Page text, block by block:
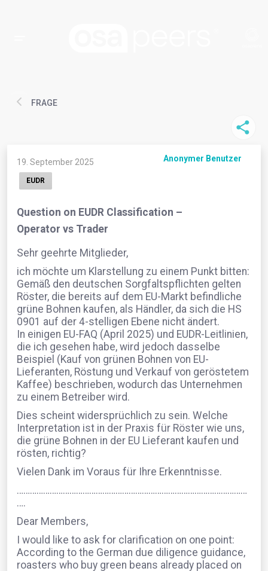
FRAGE
19. September 2025 Anonymer Benutzer
EUDR
Question on EUDR Classification –
Operator vs Trader
Sehr geehrte Mitglieder,
ich möchte um Klarstellung zu einem Punkt bitten:
Gemäß den deutschen Sorgfaltspflichten gelten
Röster, die bereits auf dem EU-Markt befindliche
grüne Bohnen kaufen, als Händler, da sich die HS
0901 auf der 4-stelligen Ebene nicht ändert.
In einigen EU-FAQ (April 2025) und EUDR-Leitlinien,
die ich gesehen habe, wird jedoch dasselbe
Beispiel (Kauf von grünen Bohnen von EU-
Lieferanten, Röstung und Verkauf von geröstetem
Kaffee) beschrieben, wodurch das Unternehmen
zu einem Betreiber wird.
Dies scheint widersprüchlich zu sein. Welche
Interpretation ist in der Praxis für Röster wie uns,
die grüne Bohnen in der EU Lieferant kaufen und
rösten, richtig?
Vielen Dank im Voraus für Ihre Erkenntnisse.
……………………………………………………………………………………………
….
Dear Members,
I would like to ask for clarification on one point:
According to the German due diligence guidance,
roasters who buy green beans already placed on